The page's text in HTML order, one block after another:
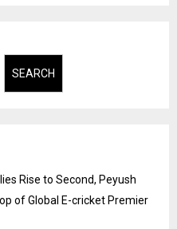
SEARCH
Rise to Second, Peyush
of Global E-cricket Premier